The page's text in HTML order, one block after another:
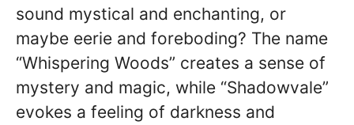
sound mystical and enchanting, or
maybe eerie and foreboding? The name
“Whispering Woods” creates a sense of
mystery and magic, while “Shadowvale”
evokes a feeling of darkness and